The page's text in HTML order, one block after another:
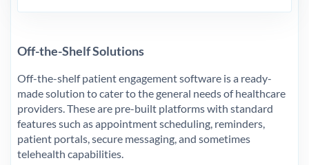
Off-the-Shelf Solutions
Off-the-shelf patient engagement software is a ready-
made solution to cater to the general needs of healthcare
providers. These are pre-built platforms with standard
features such as appointment scheduling, reminders,
patient portals, secure messaging, and sometimes
telehealth capabilities.